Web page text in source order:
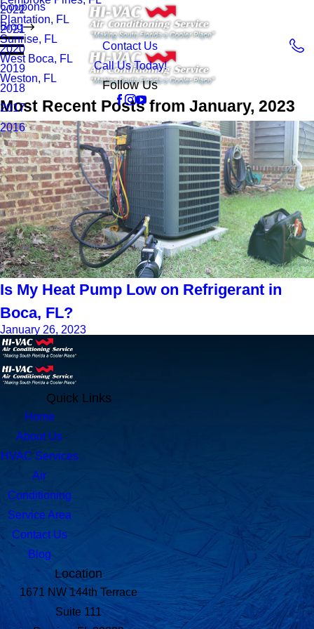
Plantation, FL
Sunrise, FL
West Boca, FL
Weston, FL
Coupons
Blog
2022
2021
2020
2019
2018
2017
2016
Contact Us
Call Us Today!
Follow Us
Most Recent Posts from January, 2023
Is My Heat Pump Low on Refrigerant in
Boca, FL?
January 26, 2023
Quick Links
Home
About Us
HVAC Services
Air
Conditioning
Service Area
Contact Us
Blog
Location
1671 NW 144th Terrace
Suite 111